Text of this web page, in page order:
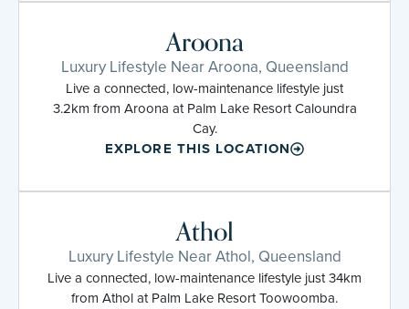
Aroona
Luxury Lifestyle Near Aroona, Queensland
Live a connected, low-maintenance lifestyle just
3.2km from Aroona at Palm Lake Resort Caloundra
Cay.
EXPLORE THIS LOCATION
Athol
Luxury Lifestyle Near Athol, Queensland
Live a connected, low-maintenance lifestyle just 34km
from Athol at Palm Lake Resort Toowoomba.